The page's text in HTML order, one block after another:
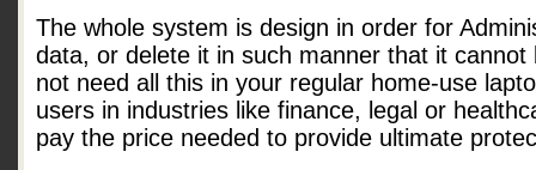
The whole system is design in order for
data, or delete it in such manner that it cannot
not need all this in your regular home-use
users in industries like finance, legal or
pay the price needed to provide ultimate